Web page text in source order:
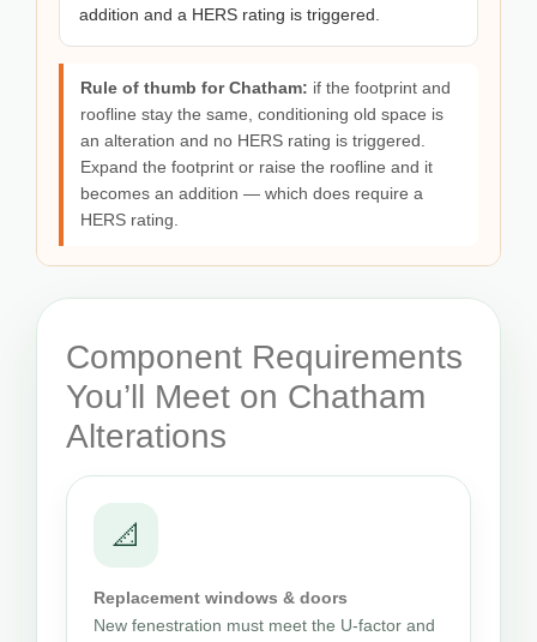
addition and a HERS rating is triggered.
Rule of thumb for Chatham: if the footprint and
roofline stay the same, conditioning old space is
an alteration and no HERS rating is triggered.
Expand the footprint or raise the roofline and it
becomes an addition — which does require a
HERS rating.
Component Requirements
You’ll Meet on Chatham
Alterations
📐
Replacement windows & doors
New fenestration must meet the U-factor and